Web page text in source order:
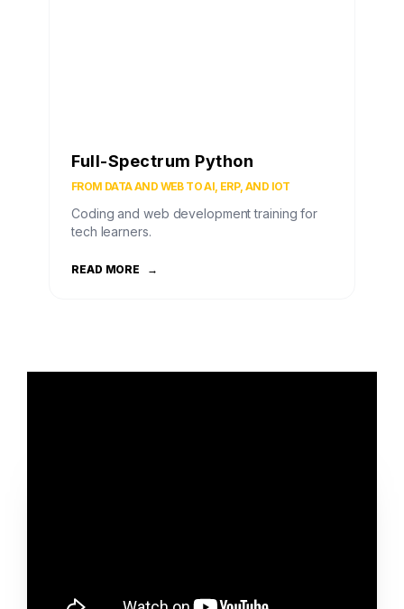
Full-Spectrum Python
FROM DATA AND WEB TO AI, ERP, AND IOT
Coding and web development training for
tech learners.
READ MORE →